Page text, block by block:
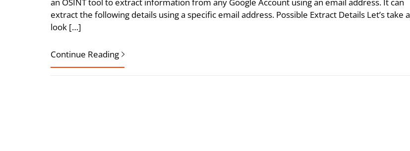
an OSINT tool to extract information from any Google Account using an email address. It can
extract the following details using a specific email address. Possible Extract Details Let’s take a
look […]
Continue Reading